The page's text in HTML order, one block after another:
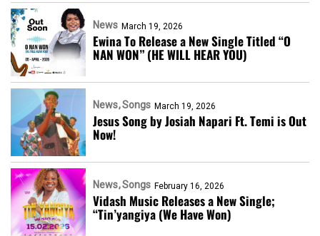
News March 19, 2026
Ewina To Release a New Single Titled “O
NAN WON” (HE WILL HEAR YOU)
News Songs March 19, 2026
Jesus Song by Josiah Napari Ft. Temi is Out
Now!
News Songs February 16, 2026
Vidash Music Releases a New Single;
“Tin’yangiya (We Have Won)